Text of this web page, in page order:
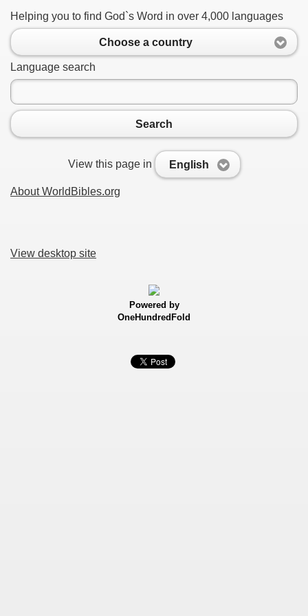
Helping you to find God`s Word in over 4,000 languages
Choose a country
Language search
Search
View this page in English
About WorldBibles.org
View desktop site
Powered by
OneHundredFold